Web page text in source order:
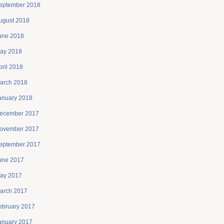
2018
2018
2018
2018
2018
2018
2018
2017
2017
2017
2017
2017
2017
2017
2017